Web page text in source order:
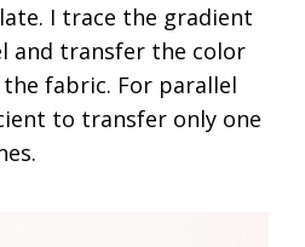
I trace the gradient
and transfer the color
fabric. For parallel
to transfer only one